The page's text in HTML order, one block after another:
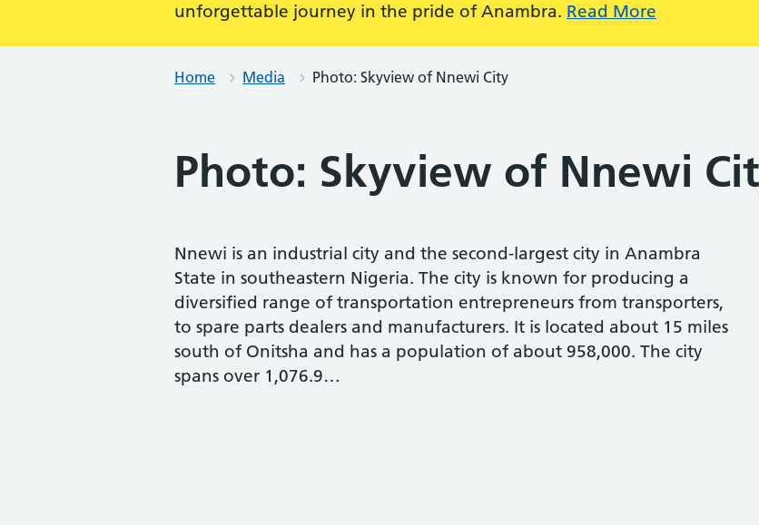
unforgettable journey in the pride of Anambra. Read More
Home Media Photo: Skyview of Nnewi City
Photo: Skyview of Nnewi
Nnewi is an industrial city and the second-largest city in Anambra
State in southeastern Nigeria. The city is known for producing a
diversified range of transportation entrepreneurs from transporters,
to spare parts dealers and manufacturers. It is located about 15 miles
south of Onitsha and has a population of about 958,000. The city
spans over 1,076.9…